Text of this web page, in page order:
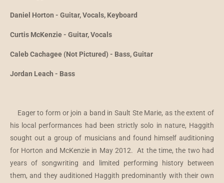
Daniel Horton - Guitar, Vocals, Keyboard
Curtis McKenzie - Guitar, Vocals
Caleb Cachagee (Not Pictured) - Bass, Guitar
Jordan Leach - Bass
Eager to form or join a band in Sault Ste Marie, as the extent of
his local performances had been strictly solo in nature, Haggith
sought out a group of musicians and found himself auditioning
for Horton and McKenzie in May 2012. At the time, the two had
years of songwriting and limited performing history between
them, and they auditioned Haggith predominantly with their own